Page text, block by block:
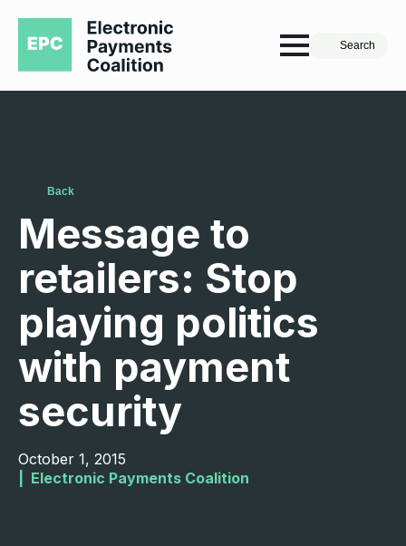
Search
Back
Message to
retailers: Stop
playing politics
with payment
security
October 1, 2015
Electronic Payments Coalition